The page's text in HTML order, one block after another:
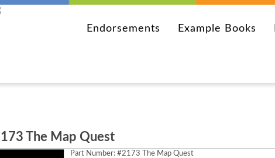
Endorsements Example Books
The Map Quest
Part Number: #2173 The Map Quest